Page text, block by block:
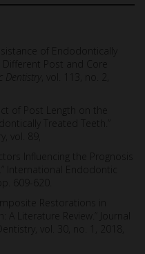
of Endodontically
Post and Core
, vol. 113, no. 2,
of Post Length on the
Treated Teeth.”
vol. 89,
Influencing the Prognosis
International Endodontic
Restorations in
Literature Review.” Journal
vol. 30, no. 1, 2018,